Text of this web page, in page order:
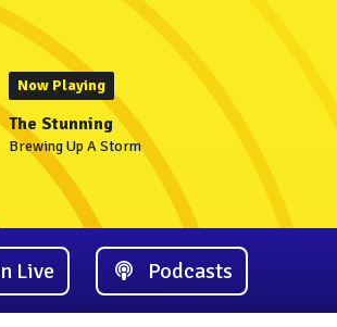
Now Playing
The Stunning
Brewing Up A Storm
Live Podcasts